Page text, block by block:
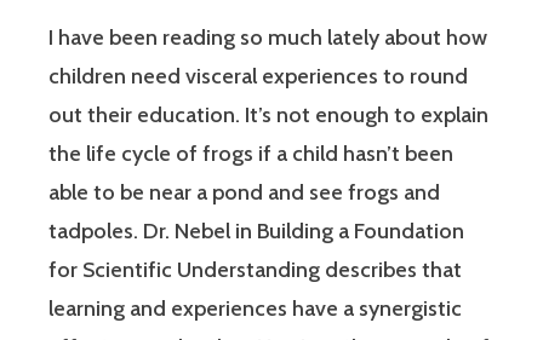
I have been reading so much lately about how
children need visceral experiences to round
out their education. It’s not enough to explain
the life cycle of frogs if a child hasn’t been
able to be near a pond and see frogs and
tadpoles. Dr. Nebel in Building a Foundation
for Scientific Understanding describes that
learning and experiences have a synergistic